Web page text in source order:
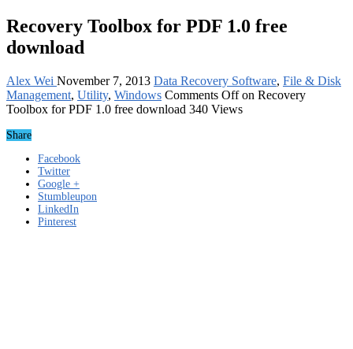
Recovery Toolbox for PDF 1.0 free
download
Alex Wei November 7, 2013 Data Recovery Software, File & Disk
Management, Utility, Windows Comments Offon Recovery
Toolbox for PDF 1.0 free download 340 Views
Share
Facebook
Twitter
Google +
Stumbleupon
LinkedIn
Pinterest